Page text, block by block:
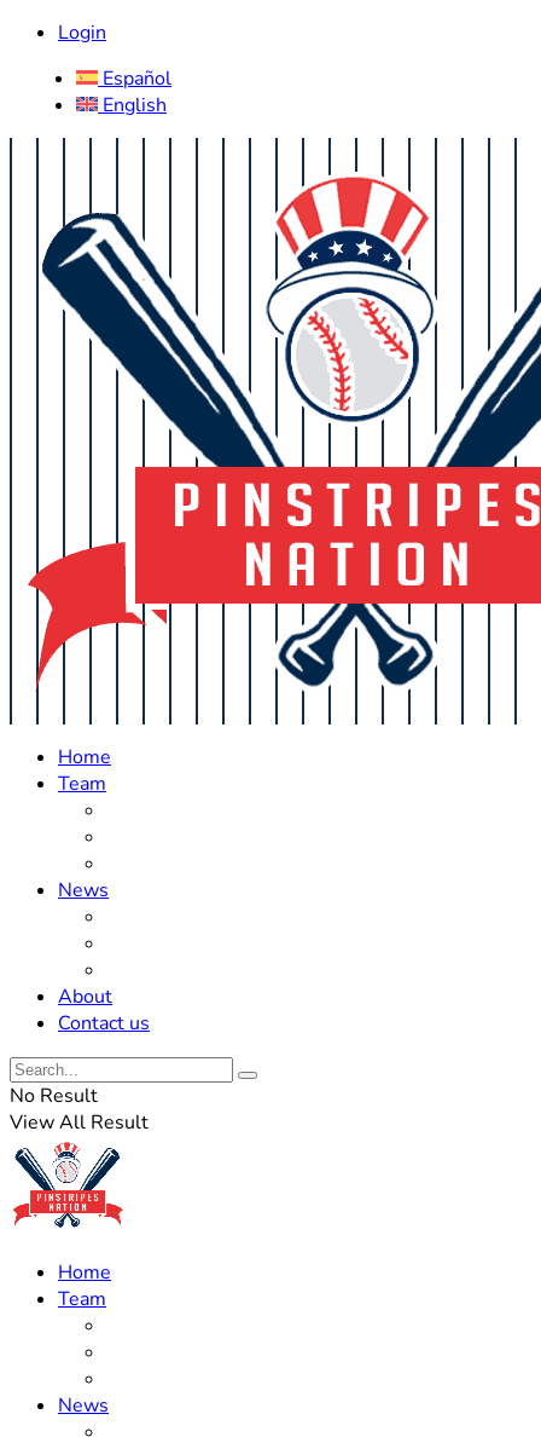
Login
Español
English
Home
Team
News
About
Contact us
No Result
View All Result
Home
Team
News